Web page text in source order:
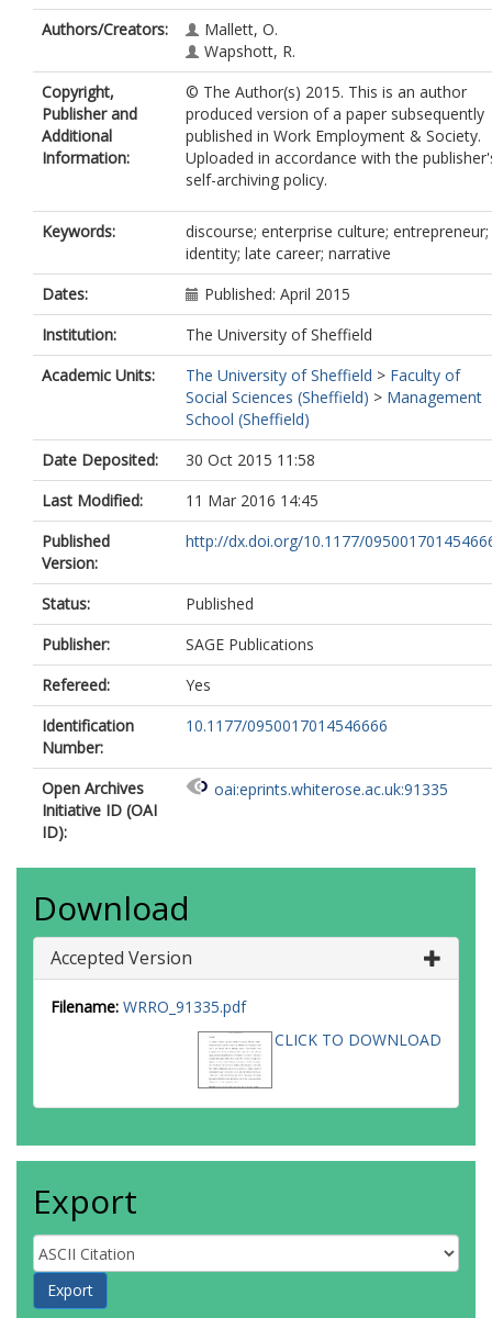
Authors/Creators:
Mallett, O.
Wapshott, R.
Copyright,
Publisher and
Additional
Information:
© The Author(s) 2015. This is an author
produced version of a paper subsequently
published in Work Employment & Society.
Uploaded in accordance with the
self-archiving policy.
Keywords:
discourse; enterprise culture; entrepreneur;
identity; late career; narrative
Dates:
Published: April 2015
Institution:
The University of Sheffield
Academic Units:
The University of Sheffield > Faculty of
Social Sciences (Sheffield) > Management
School (Sheffield)
Date Deposited:
30 Oct 2015 11:58
Last Modified:
11 Mar 2016 14:45
Published
Version:
http://dx.doi.org/10.1177/
Status:
Published
Publisher:
SAGE Publications
Refereed:
Yes
Identification
Number:
10.1177/0950017014546666
Open Archives
Initiative ID (OAI
ID):
oai:eprints.whiterose.ac.uk:91335
Download
Accepted Version
Filename: WRRO_91335.pdf
CLICK TO DOWNLOAD
Export